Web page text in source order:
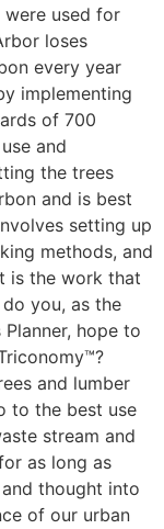
used for
loses
every year
implementing
of 700
and
the trees
and is best
setting up
methods, and
is the work that
you, as the
hope to
and lumber
to the best use
stream and
as long as
thought into
of our urban